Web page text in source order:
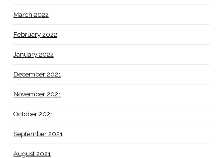
March 2022
February 2022
January 2022
December 2021
November 2021
October 2021
September 2021
August 2021